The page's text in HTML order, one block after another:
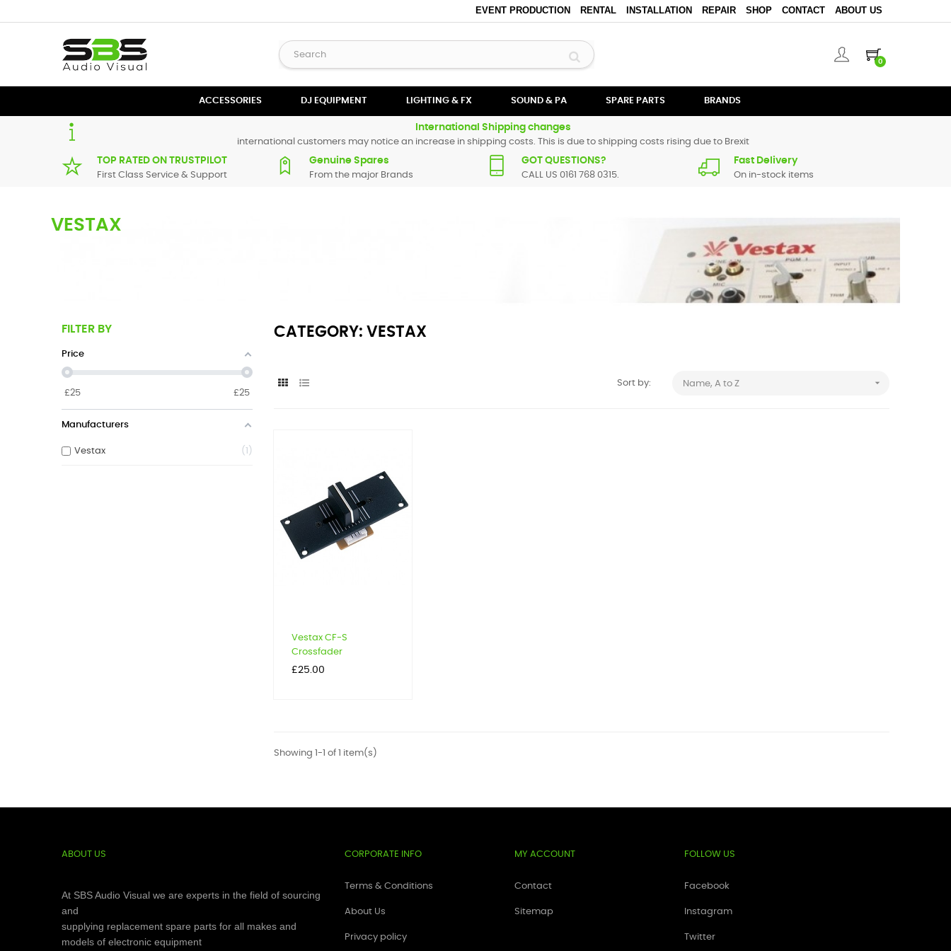
EVENT PRODUCTION RENTAL INSTALLATION REPAIR SHOP CONTACT ABOUT US
0
ACCESSORIES DJ EQUIPMENT LIGHTING & FX SOUND & PA SPARE PARTS BRANDS
International Shipping changes
international customers may notice an increase in shipping costs. This is due to shipping costs rising due to Brexit
TOP RATED ON TRUSTPILOT
First Class Service & Support
Genuine Spares
From the major Brands
GOT QUESTIONS?
CALL US 0161 768 0315.
Fast Delivery
On in-stock items
VESTAX
products. These range from faders and knobs for simple servicing to circuit level components for the more advanced
and we will endeavour to locate and supply it for you.
FILTER BY
Price
£25 £25
Manufacturers
Vestax 1
CATEGORY: VESTAX
Sort by: Name, A to Z 
Vestax CF-S
Crossfader
Price
£25.00
Showing 1-1 of 1 item(s)
ABOUT US
At SBS Audio Visual we are experts in the field of sourcing
and
supplying replacement spare parts for all makes and
models of electronic equipment
CORPORATE INFO
Terms & Conditions
About Us
Privacy policy
MY ACCOUNT
Contact
Sitemap
FOLLOW US
Facebook
Instagram
Twitter